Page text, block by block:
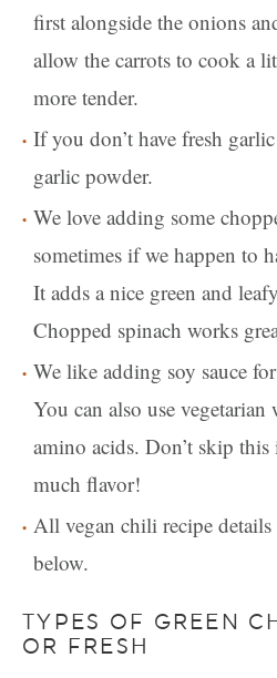
first alongside the onions
allow the carrots to cook a
more tender.
If you don’t have fresh
garlic powder.
We love adding some
sometimes if we happen to
It adds a nice green and
Chopped spinach works
We like adding soy sauce
You can also use
amino acids. Don’t skip
much flavor!
All vegan chili recipe details
below.
TYPES OF GREEN
OR FRESH